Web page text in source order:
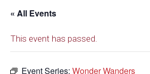
« All Events
This event has passed.
Event Series: Wonder Wanders